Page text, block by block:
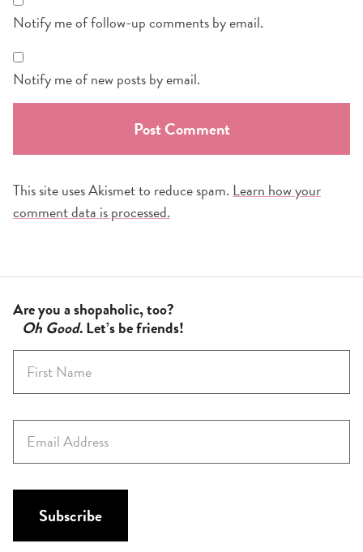
Notify me of follow-up comments by email.
Notify me of new posts by email.
This site uses Akismet to reduce spam. Learn how your
comment data is processed.
Are you a shopaholic, too?
Oh Good. Let’s be friends!
r
s
m
a
i
Subscribe